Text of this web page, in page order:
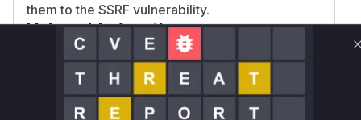
them to the SSRF vulnerability.
Vulnerable functions
Only Mi**o us*rs **n s** t*is s**tion